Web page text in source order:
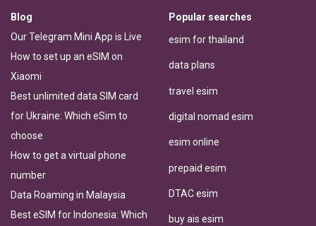
Blog
Our Telegram Mini App is Live
How to set up an eSIM on
Xiaomi
Best unlimited data SIM card
for Ukraine: Which eSim to
choose
How to get a virtual phone
number
Data Roaming in Malaysia
Best eSIM for Indonesia: Which
Popular searches
esim for thailand
data plans
travel esim
digital nomad esim
esim online
prepaid esim
DTAC esim
buy ais esim